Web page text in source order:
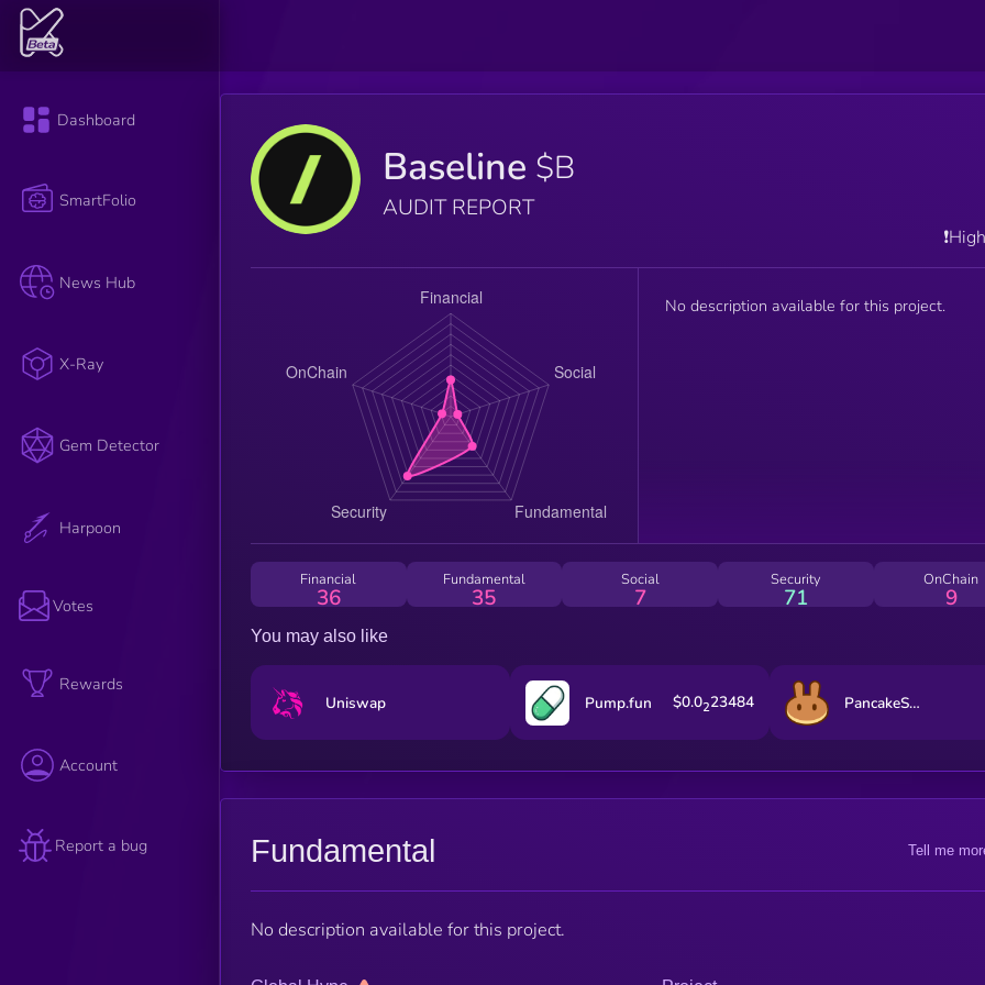
Dashboard
SmartFolio
News Hub
X-Ray
Gem Detector
Harpoon
Votes
Rewards
Account
Report a bug
Baseline $B
AUDIT REPORT
No description available for this project.
Financial
36
Fundamental
35
Social
7
Security
71
OnChain
9
You may also like
Uniswap Pump.fun $0.0223484 PancakeSwap
Fundamental Tell me
No description available for this project.